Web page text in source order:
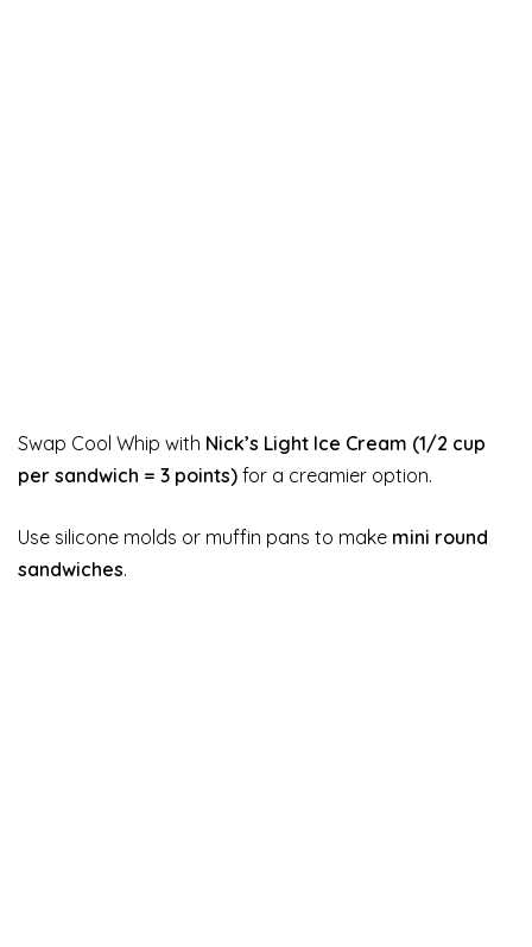
Swap Cool Whip with Nick’s Light Ice Cream (1/2 cup
per sandwich = 3 points) for a creamier option.
Use silicone molds or muffin pans to make mini round
sandwiches.